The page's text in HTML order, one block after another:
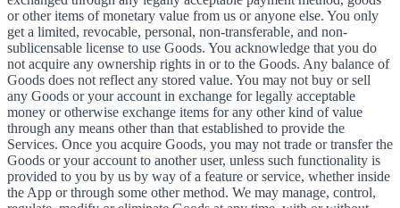
or other items of monetary value from us or anyone else. You only
get a limited, revocable, personal, non-transferable, and non-
sublicensable license to use Goods. You acknowledge that you do
not acquire any ownership rights in or to the Goods. Any balance of
Goods does not reflect any stored value. You may not buy or sell
any Goods or your account in exchange for legally acceptable
money or otherwise exchange items for any other kind of value
through any means other than that established to provide the
Services. Once you acquire Goods, you may not trade or transfer the
Goods or your account to another user, unless such functionality is
provided to you by us by way of a feature or service, whether inside
the App or through some other method. We may manage, control,